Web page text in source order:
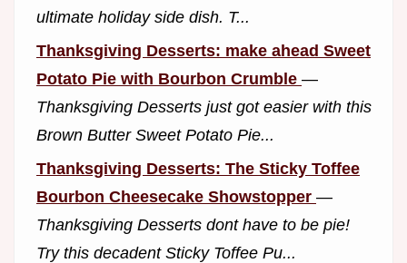
ultimate holiday side dish. T...
Thanksgiving Desserts: make ahead Sweet
Potato Pie with Bourbon Crumble —
Thanksgiving Desserts just got easier with this
Brown Butter Sweet Potato Pie...
Thanksgiving Desserts: The Sticky Toffee
Bourbon Cheesecake Showstopper —
Thanksgiving Desserts dont have to be pie!
Try this decadent Sticky Toffee Pu...